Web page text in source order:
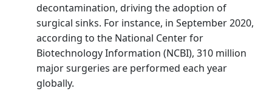
decontamination, driving the adoption of
surgical sinks. For instance, in September 2020,
according to the National Center for
Biotechnology Information (NCBI), 310 million
major surgeries are performed each year
globally.